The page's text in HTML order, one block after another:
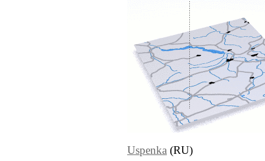
Uspenka (RU)